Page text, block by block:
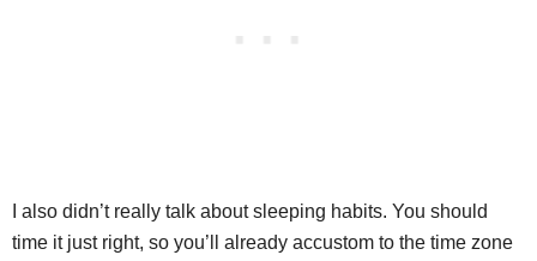
I also didn’t really talk about sleeping habits. You should
time it just right, so you’ll already accustom to the time zone